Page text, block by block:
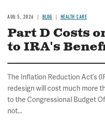
AUG 5, 2026 BLOG HEALTH CARE
Part D Costs
to IRA's
The Inflation Reduction Act’s
redesign will cost much more
to the Congressional Budget
not...